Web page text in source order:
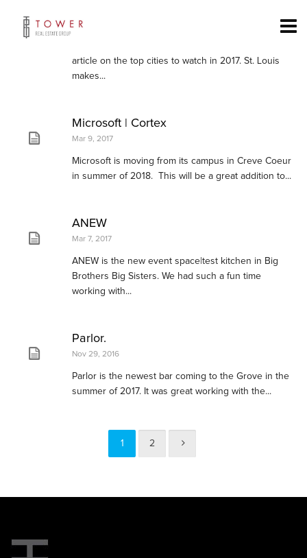
Apr 24, 2017
article on the top cities to watch in 2017. St. Louis
makes...
Microsoft | Cortex
Mar 9, 2017
Microsoft is moving from its campus in Creve Coeur
in summer of 2018. This will be a great addition to...
ANEW
Mar 7, 2017
ANEW is the new event space|test kitchen in Big
Brothers Big Sisters. We had such a fun time
working with...
Parlor.
Nov 29, 2016
Parlor is the newest bar coming to the Grove in the
summer of 2017. It was great working with the...
1 2